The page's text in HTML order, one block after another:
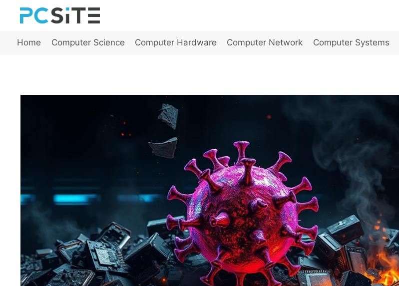
Home Computer Science Computer Hardware Computer Network Computer Systems